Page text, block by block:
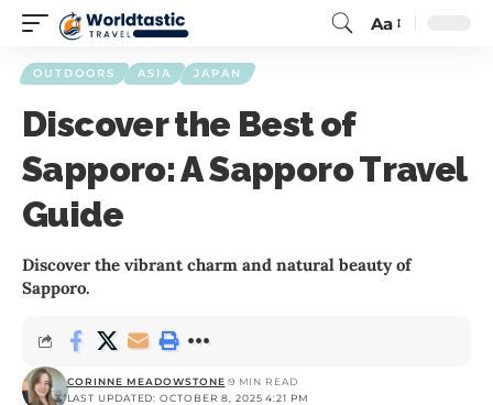
Aa
OUTDOORS ASIA JAPAN
Discover the Best of
Sapporo: A Sapporo Travel
Guide
Discover the vibrant charm and natural beauty of
Sapporo.
LAST UPDATED: OCTOBER 8, 2025 4:21 PM
CORINNE MEADOWSTONE 9 MIN READ